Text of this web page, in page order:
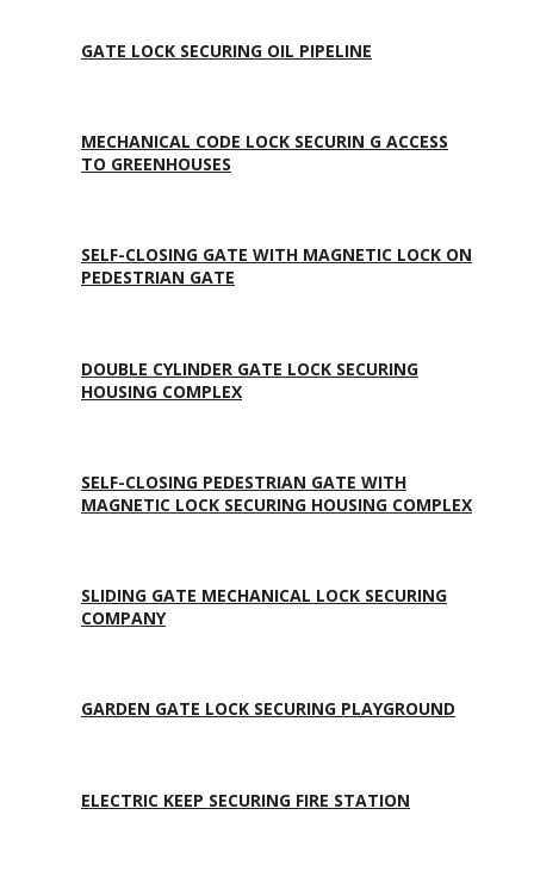
GATE LOCK SECURING OIL PIPELINE
MECHANICAL CODE LOCK SECURIN G ACCESS
TO GREENHOUSES
SELF-CLOSING GATE WITH MAGNETIC LOCK ON
PEDESTRIAN GATE
DOUBLE CYLINDER GATE LOCK SECURING
HOUSING COMPLEX
SELF-CLOSING PEDESTRIAN GATE WITH
MAGNETIC LOCK SECURING HOUSING COMPLEX
SLIDING GATE MECHANICAL LOCK SECURING
COMPANY
GARDEN GATE LOCK SECURING PLAYGROUND
ELECTRIC KEEP SECURING FIRE STATION